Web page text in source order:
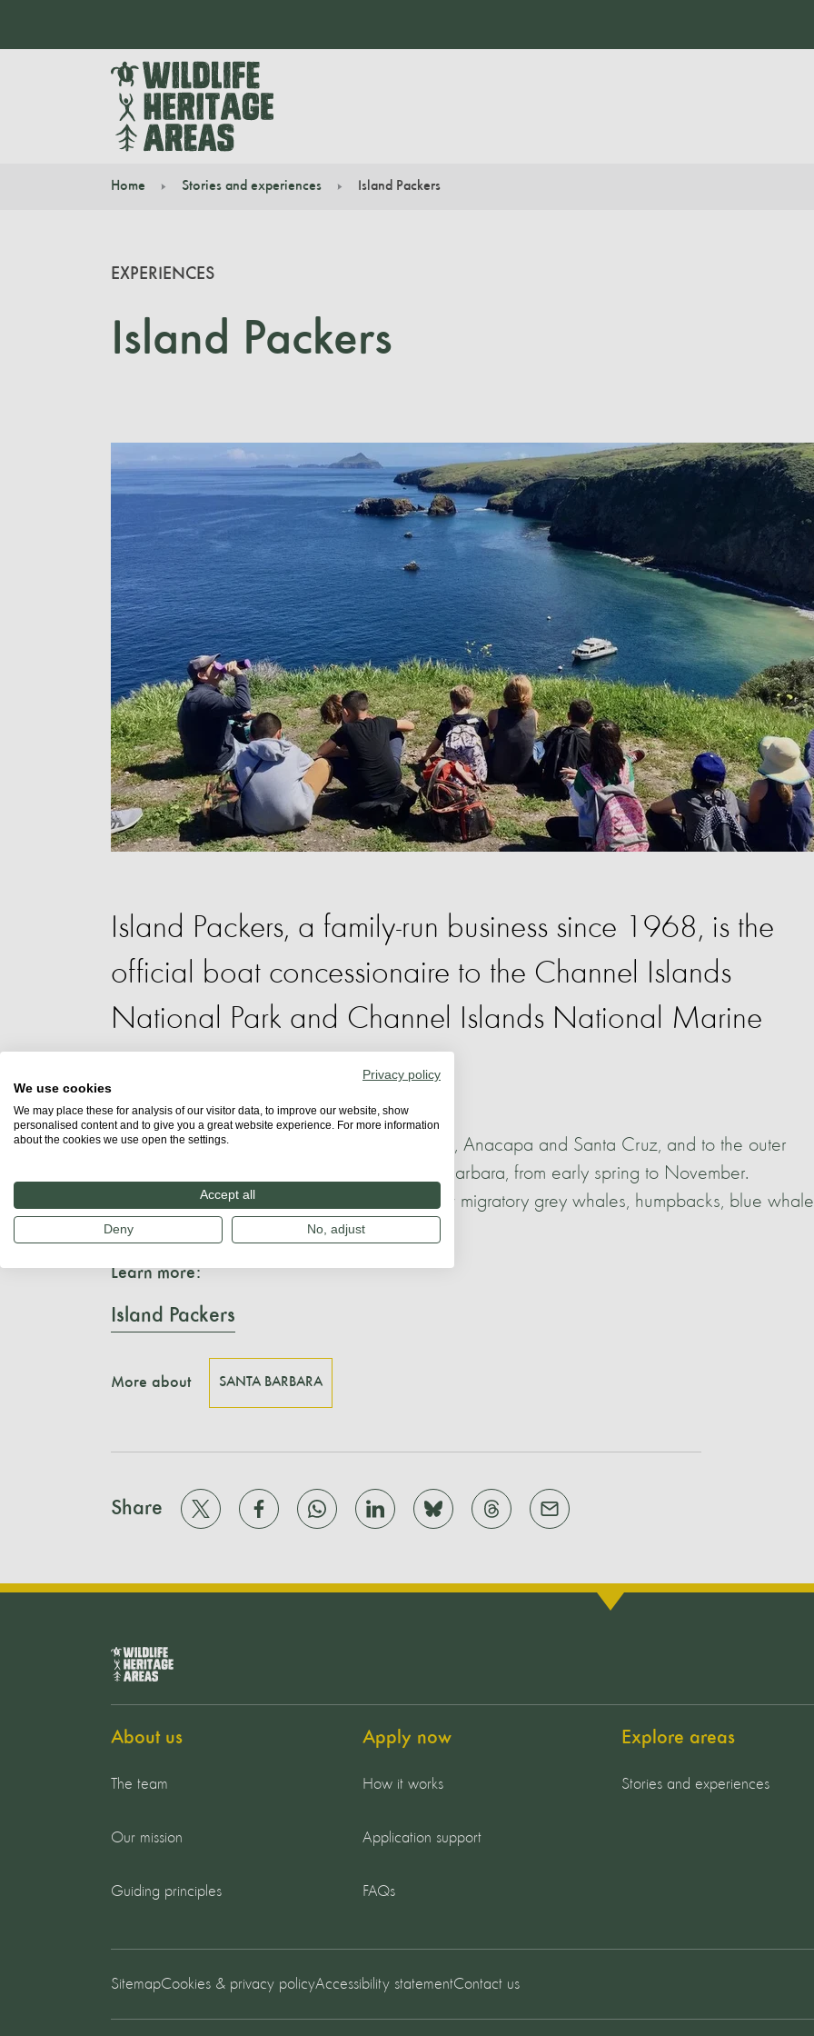
Home Stories and experiences Island Packers
Island Packers
EXPERIENCES
Island Packers, a family-run business since 1968, is the
official boat concessionaire to the Channel Islands
National Park and Channel Islands National Marine
Four boats run daily trips to the closest islands, Anacapa and Santa Cruz, and to the outer
islands, Santa Rosa, San Miguel, and Santa Barbara, from early spring to November.
Depending on the time of year, trips can view migratory grey whales, humpbacks, blue
and fin whales.
Learn more:
Island Packers
More about SANTA BARBARA
Share
About us
The team
Our mission
Guiding principles
Apply now
How it works
Application support
FAQs
Explore areas
Stories and experiences
SitemapCookies & privacy policyAccessibility statementContact us
Privacy policy
We use cookies
We may place these for analysis of our visitor data, to improve our website, show
personalised content and to give you a great website experience. For more information
about the cookies we use open the settings.
Accept all
Deny No, adjust